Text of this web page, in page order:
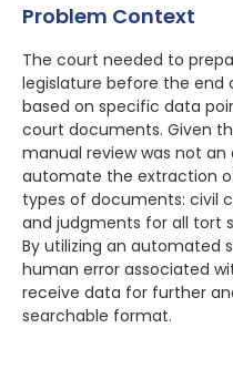
Problem Context
The court needed to
legislature before the end
based on specific data
court documents. Given
manual review was not
automate the extraction
types of documents: civil
and judgments for all tort
By utilizing an automated
human error associated
receive data for further
searchable format.